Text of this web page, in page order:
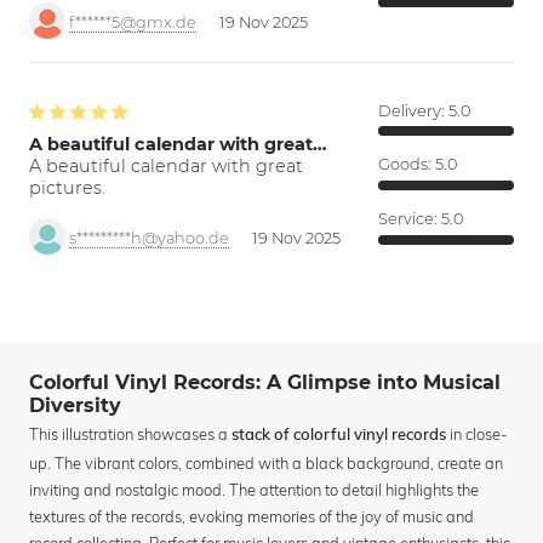
f******5@gmx.de 19 Nov 2025
A beautiful calendar with great…
A beautiful calendar with great
pictures.
s*********h@yahoo.de 19 Nov 2025
Delivery: 5.0
Goods: 5.0
Service: 5.0
Colorful Vinyl Records: A Glimpse into Musical
Diversity
This illustration showcases a stack of colorful vinyl records in close-
up. The vibrant colors, combined with a black background, create an
inviting and nostalgic mood. The attention to detail highlights the
textures of the records, evoking memories of the joy of music and